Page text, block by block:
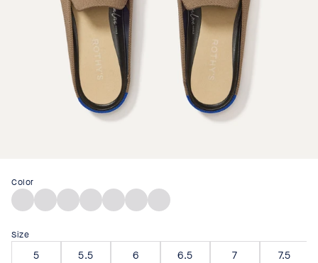
Color
Desert
Cat
BlackPortobelloSandstone
Classic
Micro
Check
Blue
Raffia-
Knit
Cinnamon
Raffia-
Knit
Size
5 5.5 6 6.5 7 7.5